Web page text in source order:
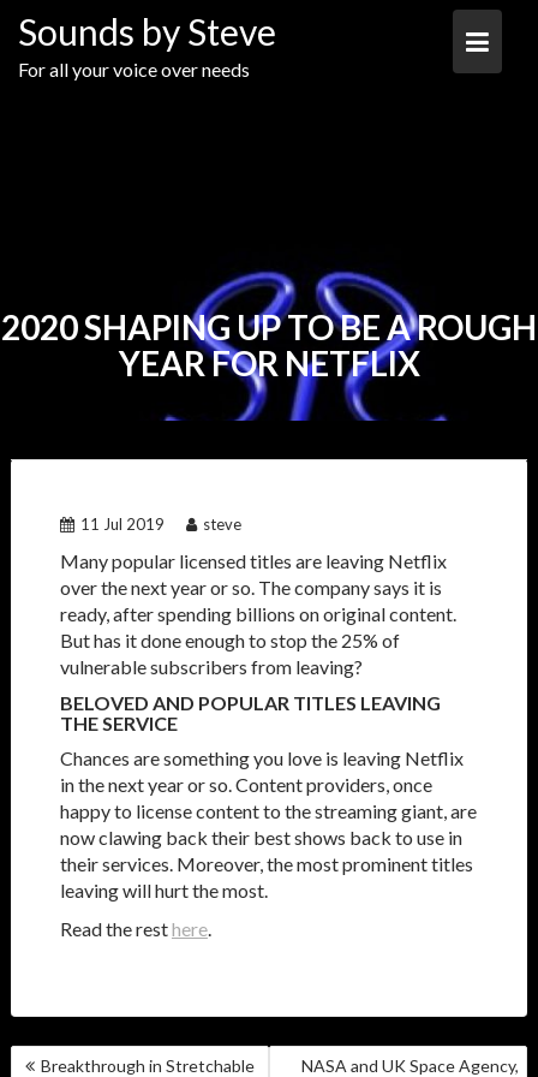
content
Sounds by Steve
For all your voice over needs
2020 SHAPING UP TO BE A ROUGH
YEAR FOR NETFLIX
11 Jul 2019 steve
Many popular licensed titles are leaving Netflix
over the next year or so. The company says it is
ready, after spending billions on original content.
But has it done enough to stop the 25% of
vulnerable subscribers from leaving?
BELOVED AND POPULAR TITLES LEAVING
THE SERVICE
Chances are something you love is leaving Netflix
in the next year or so. Content providers, once
happy to license content to the streaming giant, are
now clawing back their best shows back to use in
their services. Moreover, the most prominent titles
leaving will hurt the most.
Read the resthere.
POST
Breakthrough in Stretchable NASA and UK Space Agency,